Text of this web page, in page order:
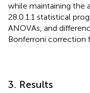
while maintaining the
28.0.1.1 statistical
ANOVAs, and
Bonferroni correction
3. Results